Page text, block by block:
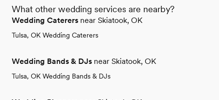
What other wedding services are nearby?
Wedding Caterers near Skiatook, OK
Tulsa, OK Wedding Caterers
Wedding Bands & DJs near Skiatook, OK
Tulsa, OK Wedding Bands & DJs